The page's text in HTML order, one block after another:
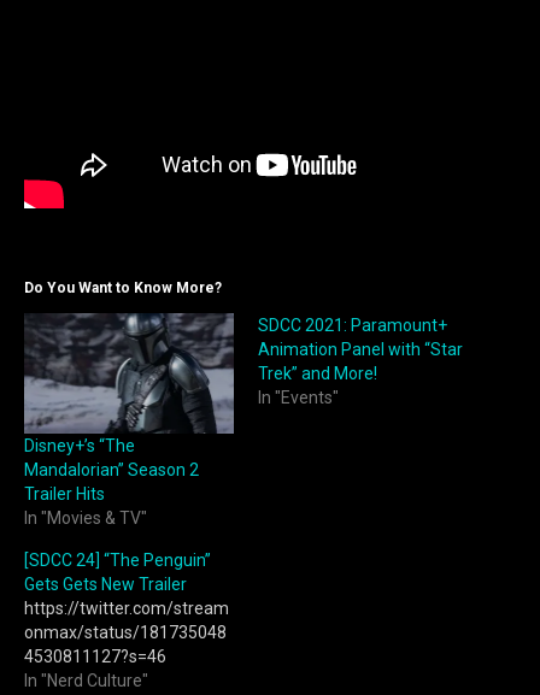
Do You Want to Know More?
Disney+’s “The
Mandalorian” Season 2
Trailer Hits
In "Movies & TV"
SDCC 2021: Paramount+
Animation Panel with “Star
Trek” and More!
In "Events"
[SDCC 24] “The Penguin”
Gets Gets New Trailer
https://twitter.com/stream
onmax/status/181735048
4530811127?s=46
In "Nerd Culture"